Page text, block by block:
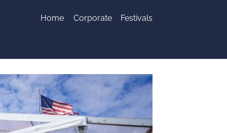
Home Corporate Festivals